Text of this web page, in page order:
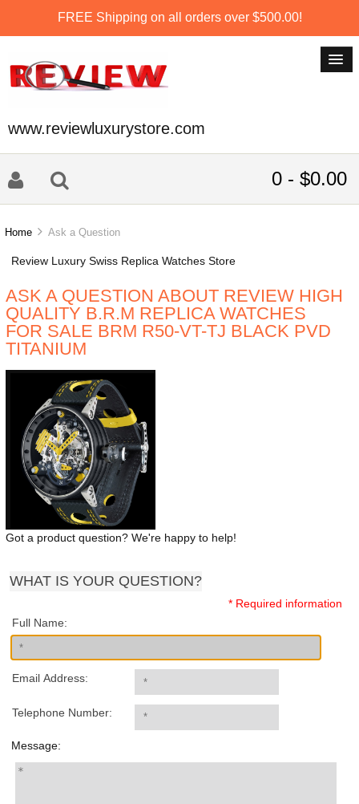
FREE Shipping on all orders over $500.00!
www.reviewluxurystore.com
0 - $0.00
Home Ask a Question
Review Luxury Swiss Replica Watches Store
ASK A QUESTION ABOUT REVIEW HIGH
QUALITY B.R.M REPLICA WATCHES
FOR SALE BRM R50-VT-TJ BLACK PVD
TITANIUM
Got a product question? We're happy to help!
WHAT IS YOUR QUESTION?
* Required information
Full Name:
Email Address:
Telephone Number:
Message: